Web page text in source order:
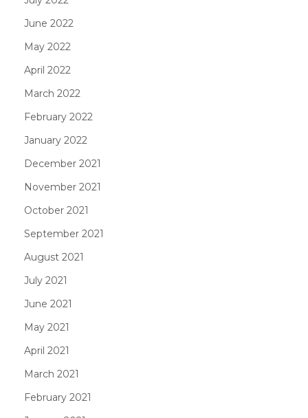
June 2022
May 2022
April 2022
March 2022
February 2022
January 2022
December 2021
November 2021
October 2021
September 2021
August 2021
July 2021
June 2021
May 2021
April 2021
March 2021
February 2021